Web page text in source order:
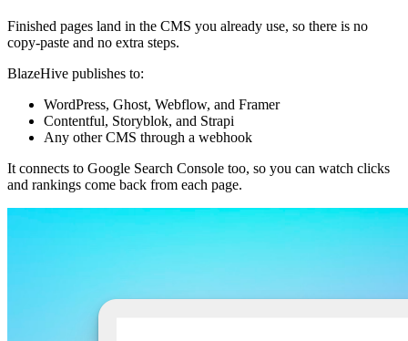
Finished pages land in the CMS you already use, so there is no
copy-paste and no extra steps.
BlazeHive publishes to:
WordPress, Ghost, Webflow, and Framer
Contentful, Storyblok, and Strapi
Any other CMS through a webhook
It connects to Google Search Console too, so you can watch clicks
and rankings come back from each page.